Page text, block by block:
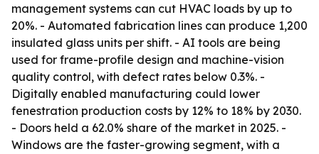
management systems can cut HVAC loads by up to
20%. - Automated fabrication lines can produce 1,200
insulated glass units per shift. - AI tools are being
used for frame-profile design and machine-vision
quality control, with defect rates below 0.3%. -
Digitally enabled manufacturing could lower
fenestration production costs by 12% to 18% by 2030.
- Doors held a 62.0% share of the market in 2025. -
Windows are the faster-growing segment, with a